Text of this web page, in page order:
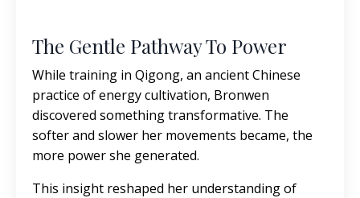
The Gentle Pathway To Power
While training in Qigong, an ancient Chinese
practice of energy cultivation, Bronwen
discovered something transformative. The
softer and slower her movements became, the
more power she generated.
This insight reshaped her understanding of